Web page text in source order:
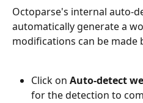
Octoparse's internal auto-
automatically generate a
modifications can be made
Click on Auto-detect
for the detection to